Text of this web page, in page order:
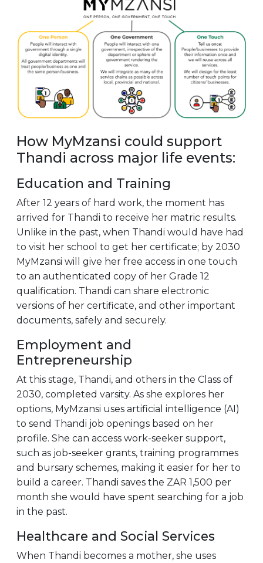
How MyMzansi could support
Thandi across major life events:
Education and Training
After 12 years of hard work, the moment has
arrived for Thandi to receive her matric results.
Unlike in the past, when Thandi would have had
to visit her school to get her certificate; by 2030
MyMzansi will give her free access in one touch
to an authenticated copy of her Grade 12
qualification. Thandi can share electronic
versions of her certificate, and other important
documents, safely and securely.
Employment and
Entrepreneurship
At this stage, Thandi, and others in the Class of
2030, completed varsity. As she explores her
options, MyMzansi uses artificial intelligence (AI)
to send Thandi job openings based on her
profile. She can access work-seeker support,
such as job-seeker grants, training programmes
and bursary schemes, making it easier for her to
build a career. Thandi saves the ZAR 1,500 per
month she would have spent searching for a job
in the past.
Healthcare and Social Services
When Thandi becomes a mother, she uses